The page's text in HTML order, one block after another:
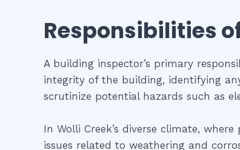
Responsibilities
A building inspector’s primary
integrity of the building, identifying
scrutinize potential hazards such as
In Wolli Creek’s diverse climate,
issues related to weathering and